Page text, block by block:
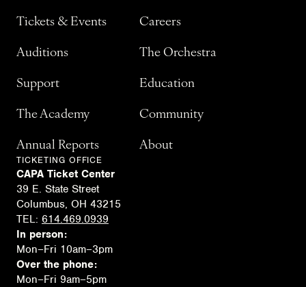
TICKETING OFFICE
CAPA Ticket Center
39 E. State Street
Columbus, OH 43215
TEL: 614.469.0939
In person:
Mon–Fri 10am–3pm
Over the phone:
Mon–Fri 9am–5pm
Tickets & Events Careers
Auditions The Orchestra
Support Education
The Academy Community
Annual Reports About